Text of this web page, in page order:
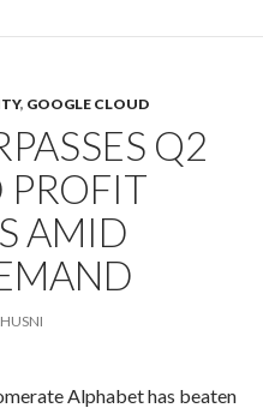
, GOOGLE CLOUD
Q2
PROFIT
AMID
Alphabet has beaten